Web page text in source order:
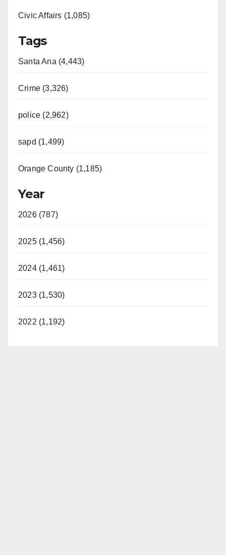
Civic Affairs (1,085)
Tags
Santa Ana (4,443)
Crime (3,326)
police (2,962)
sapd (1,499)
Orange County (1,185)
Year
2026 (787)
2025 (1,456)
2024 (1,461)
2023 (1,530)
2022 (1,192)